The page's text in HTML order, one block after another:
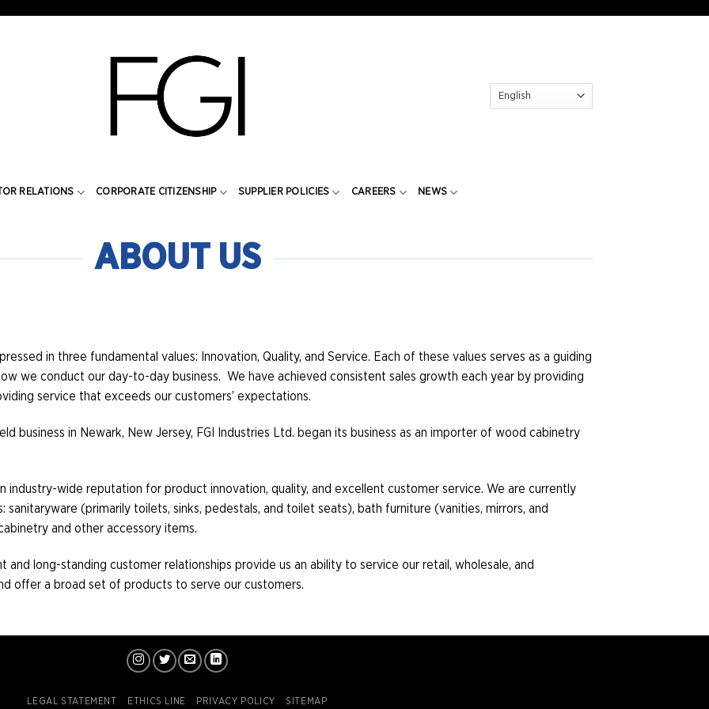
RELATIONS CORPORATE CITIZENSHIP SUPPLIER POLICIES CAREERS NEWS
ABOUT US
in three fundamental values: Innovation, Quality, and Service. Each of these values serves as a guiding
we conduct our day-to-day business. We have achieved consistent sales growth each year by providing
service that exceeds our customers’ expectations.
business in Newark, New Jersey, FGI Industries Ltd. began its business as an importer of wood cabinetry
industry-wide reputation for product innovation, quality, and excellent customer service. We are currently
(primarily toilets, sinks, pedestals, and toilet seats), bath furniture (vanities, mirrors, and
and other accessory items.
long-standing customer relationships provide us an ability to service our retail, wholesale, and
offer a broad set of products to serve our customers.
LEGAL STATEMENT ETHICS LINE PRIVACY POLICY SITEMAP